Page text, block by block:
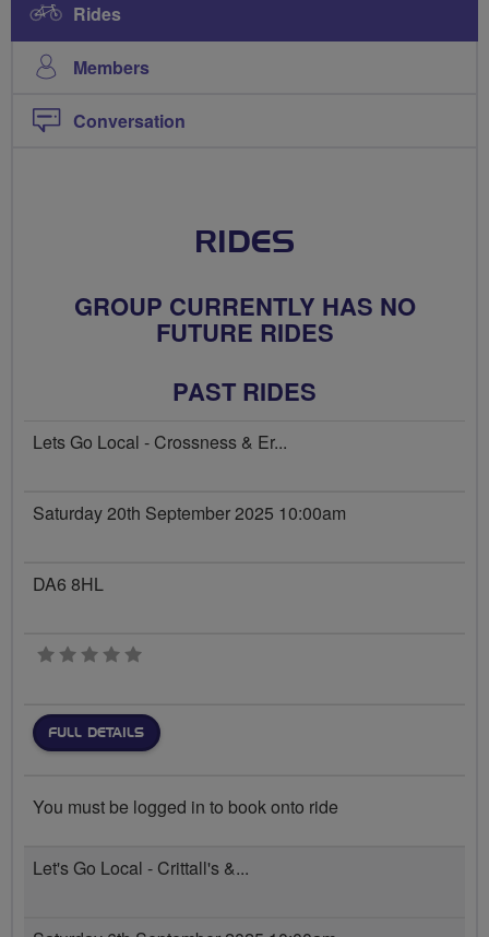
Rides
Members
Conversation
RIDES
GROUP CURRENTLY HAS NO
FUTURE RIDES
PAST RIDES
Lets Go Local - Crossness & Er...
Saturday 20th September 2025 10:00am
DA6 8HL
0 stars
FULL DETAILS
You must be logged in to book onto ride
Let's Go Local - Crittall's &...